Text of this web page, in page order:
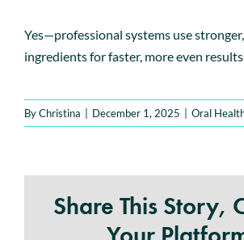
Yes—professional systems use
ingredients for faster, more even results.
ByChristina December 1, 2025 Oral
Share This Story,